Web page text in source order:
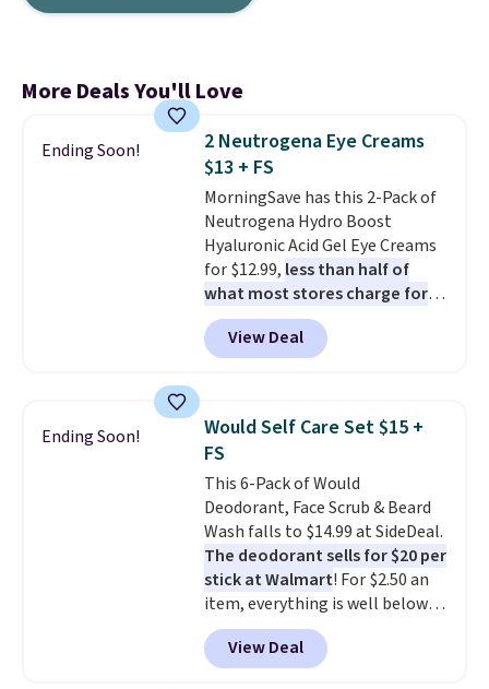
More Deals You'll Love
Ending Soon!
2 Neutrogena Eye Creams
$13 + FS
MorningSave has this 2-Pack of
Neutrogena Hydro Boost
Hyaluronic Acid Gel Eye Creams
for $12.99, less than half of
what most stores charge for
one. That works out to about
$6.50 a piece! You'll even get free
shipping when you sign into or
$9.99 shipping option, and use
code BDFREE at checkout. It's a
fast-absorbing formula that's
meant to not clog your pores
and lock in moisture. Plus, over
21,000 reviewers have awarded a
4.5/5 star rating at Amazon for
what they call a non-greasy and
effective cream.
View Deal
Ending Soon!
Would Self Care Set $15 +
FS
This 6-Pack of Would
Deodorant, Face Scrub & Beard
Wash falls to $14.99 at SideDeal.
The deodorant sells for $20 per
stick at Walmart! For $2.50 an
item, everything is well below
list price. The deodorant is all-
natural and aluminum-free, the
face scrub doesn't clog pores,
View Deal